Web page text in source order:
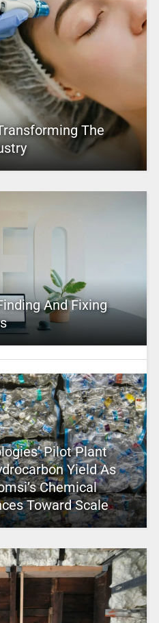
The
And Fixing
Pilot Plant
Yield As
Chemical
Toward Scale